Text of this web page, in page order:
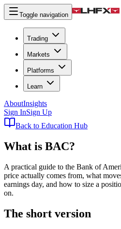
Toggle navigation
Trading
Markets
Platforms
Learn
AboutInsights
Sign InSign Up
Back to Education Hub
What is BAC?
A practical guide to the Bank of
price actually comes from, what
earnings day, and how to size a
on.
The short version